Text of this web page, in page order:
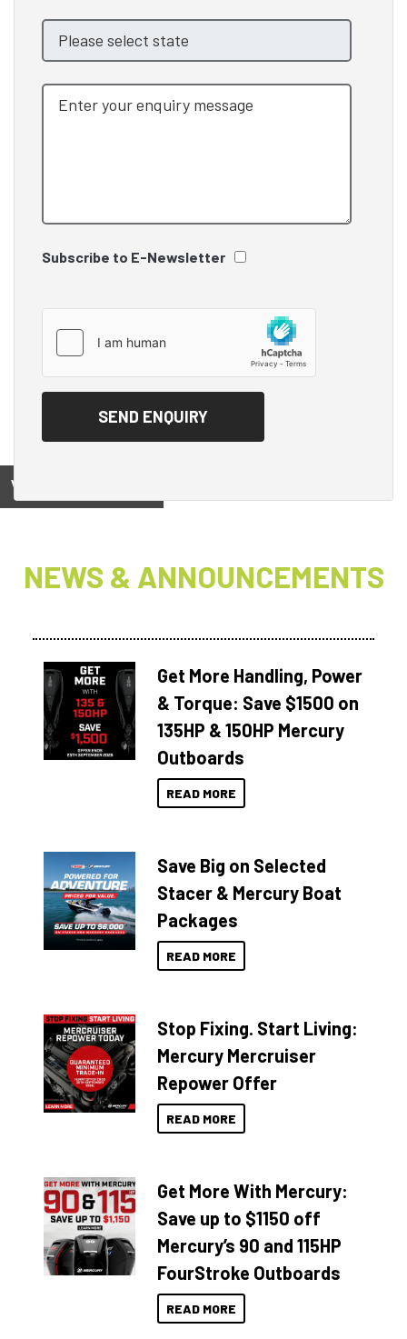
Subscribe to E-Newsletter
View on
NEWS & ANNOUNCEMENTS
Get More Handling, Power
& Torque: Save $1500 on
135HP & 150HP Mercury
Outboards
READ MORE
Save Big on Selected
Stacer & Mercury Boat
Packages
READ MORE
Stop Fixing. Start Living:
Mercury Mercruiser
Repower Offer
READ MORE
Get More With Mercury:
Save up to $1150 off
Mercury’s 90 and 115HP
FourStroke Outboards
READ MORE